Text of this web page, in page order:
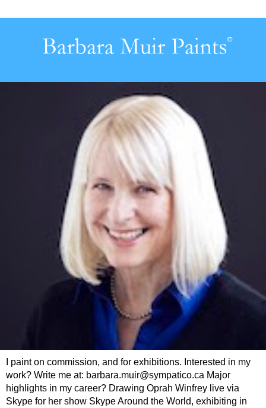
I paint on commission, and for exhibitions. Interested in my
work? Write me at: barbara.muir@sympatico.ca Major
highlights in my career? Drawing Oprah Winfrey live via
Skype for her show Skype Around the World, exhibiting in